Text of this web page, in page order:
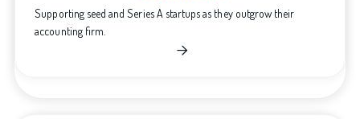
Supporting seed and Series A startups as they outgrow their
accounting firm.
